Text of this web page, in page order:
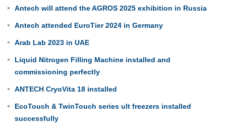
Antech will attend the AGROS 2025 exhibition in Russia
Antech attended EuroTier 2024 in Germany
Arab Lab 2023 in UAE
Liquid Nitrogen Filling Machine installed and
commissioning perfectly
ANTECH CryoVita 18 installed
EcoTouch & TwinTouch series ult freezers installed
successfully